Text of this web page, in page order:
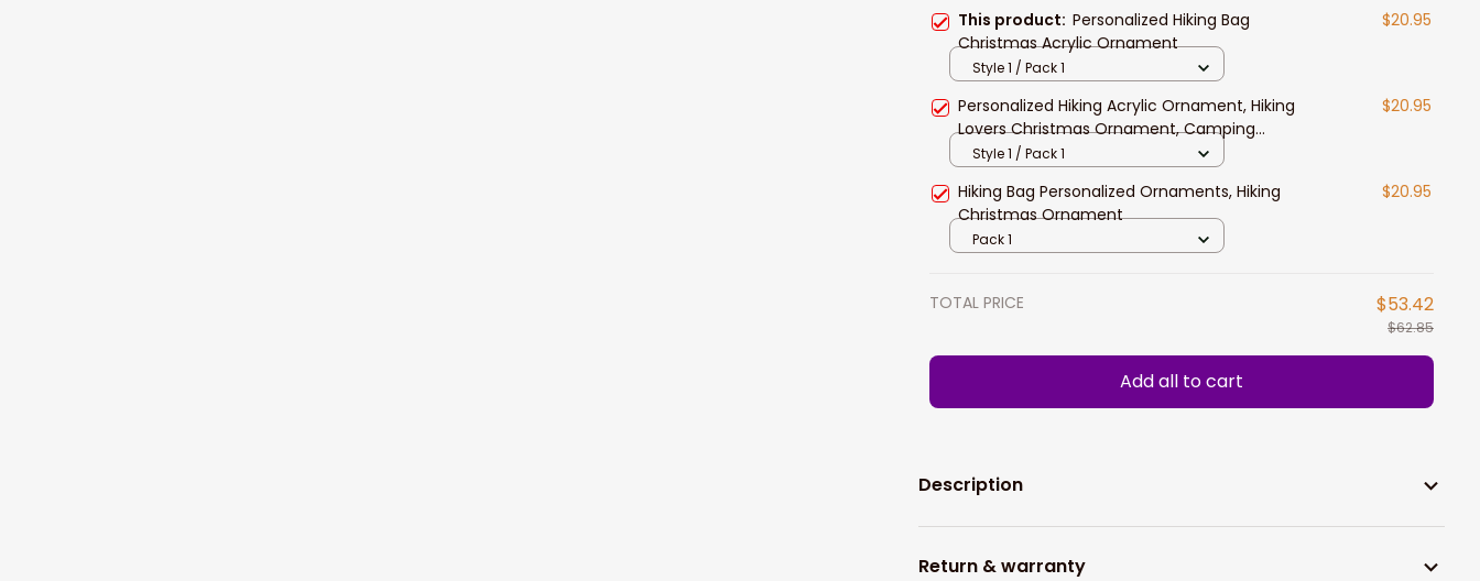
This product:Personalized Hiking Bag
Christmas Acrylic Ornament
$20.95
Style 1 / Pack 1
Personalized Hiking Acrylic Ornament, Hiking
Lovers Christmas Ornament, Camping
Lover Gift
$20.95
Style 1 / Pack 1
Hiking Bag Personalized Ornaments, Hiking
Christmas Ornament
$20.95
Pack 1
TOTAL PRICE $53.42
$62.85
Add all to cart
Description
Return & warranty